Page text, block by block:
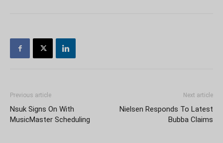
Previous article
Nsuk Signs On With
MusicMaster Scheduling
Next article
Nielsen Responds To Latest
Bubba Claims